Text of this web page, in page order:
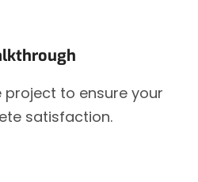
project to ensure your
satisfaction.